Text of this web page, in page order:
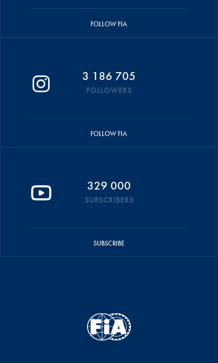
FOLLOW FIA
3 186 705
FOLLOWERS
FOLLOW FIA
329 000
SUBSCRIBERS
SUBSCRIBE